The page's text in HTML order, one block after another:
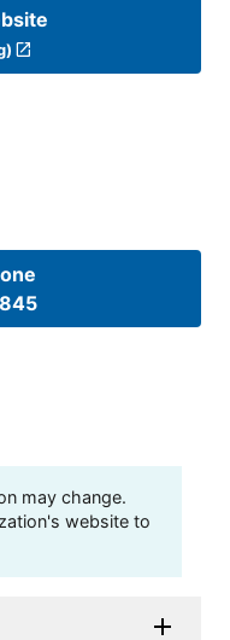
may change.
website to